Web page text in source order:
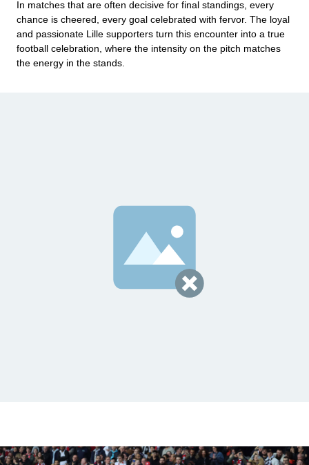
In matches that are often decisive for final standings, every
chance is cheered, every goal celebrated with fervor. The loyal
and passionate Lille supporters turn this encounter into a true
football celebration, where the intensity on the pitch matches
the energy in the stands.